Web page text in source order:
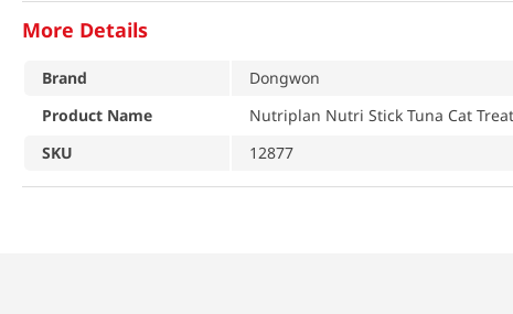
More Details
Brand
Dongwon
Product Name
Nutriplan Nutri Stick Tuna Cat
SKU
12877